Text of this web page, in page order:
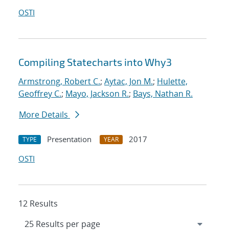
OSTI
Compiling Statecharts into Why3
Armstrong, Robert C.; Aytac, Jon M.; Hulette,
Geoffrey C.; Mayo, Jackson R.; Bays, Nathan R.
More Details
TYPE Presentation YEAR
2017
OSTI
12 Results